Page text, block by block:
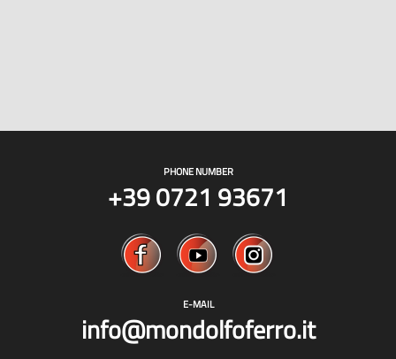
PHONE NUMBER
+39 0721 93671
E-MAIL
info@mondolfoferro.it